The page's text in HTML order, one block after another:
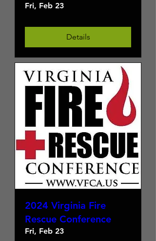
Fri, Feb 23
Details
2024 Virginia Fire
Rescue Conference
Fri, Feb 23